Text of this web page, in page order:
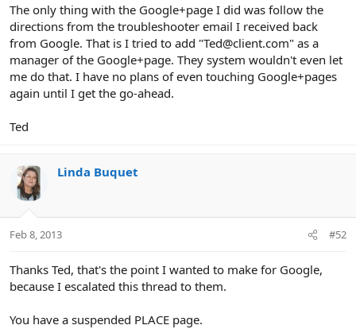
The only thing with the Google+page I did was follow the
directions from the troubleshooter email I received back
from Google. That is I tried to add "Ted@client.com" as a
manager of the Google+page. They system wouldn't even let
me do that. I have no plans of even touching Google+pages
again until I get the go-ahead.
Ted
Linda Buquet
Feb 8, 2013 #52
Thanks Ted, that's the point I wanted to make for Google,
because I escalated this thread to them.
You have a suspended PLACE page.